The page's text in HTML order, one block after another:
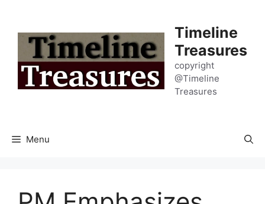
content
Timeline
Treasures
copyright
@Timeline
Treasures
Menu